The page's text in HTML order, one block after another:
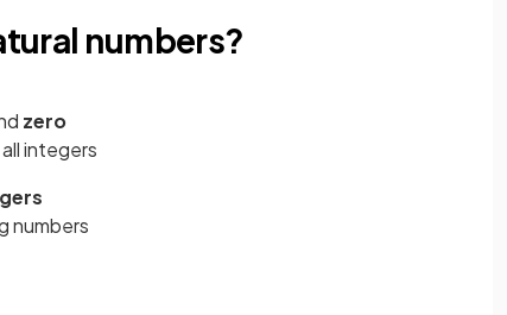
numbers?
zero
integers
numbers